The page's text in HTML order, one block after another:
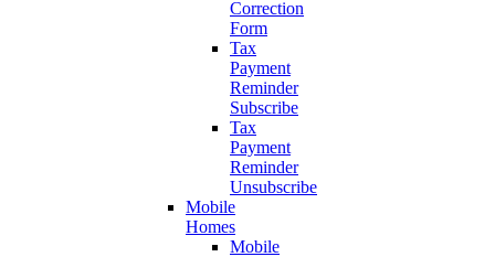
Correction
Form
Tax
Payment
Reminder
Subscribe
Tax
Payment
Reminder
Unsubscribe
Mobile
Homes
Mobile